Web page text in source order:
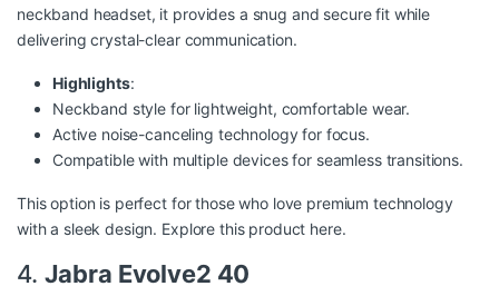
neckband headset, it provides a snug and secure fit while
delivering crystal-clear communication.
Highlights:
Neckband style for lightweight, comfortable wear.
Active noise-canceling technology for focus.
Compatible with multiple devices for seamless transitions.
This option is perfect for those who love premium technology
with a sleek design. Explore this product here.
4. Jabra Evolve2 40